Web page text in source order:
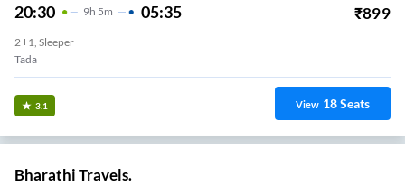
20:30 9H 5m 05:35 ₹899
2+1, Sleeper
Tada
3.1 View 18Seats
Bharathi Travels.